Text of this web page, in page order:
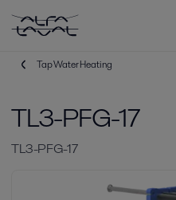
Tap Water Heating
TL3-PFG-17
TL3-PFG-17